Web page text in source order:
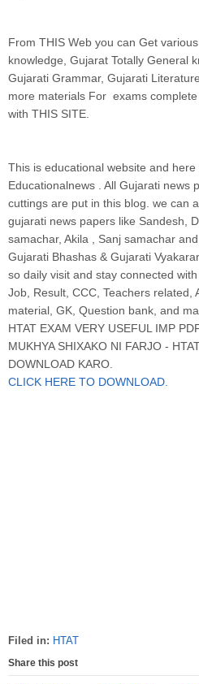
From THIS Web you can Get
knowledge, Gujarat Totally General
Gujarati Grammar, Gujarati
more materials For exams
with THIS SITE.
This is educational website and
Educationalnews . All Gujarati news
cuttings are put in this blog. we can
gujarati news papers like Sandesh,
samachar, Akila , Sanj samachar
Gujarati Bhashas & Gujarati
so daily visit and stay connected
Job, Result, CCC, Teachers related,
material, GK, Question bank, and
HTAT EXAM VERY USEFUL IMP
MUKHYA SHIXAKO NI FARJO -
DOWNLOAD KARO.
CLICK HERE TO DOWNLOAD.
Filed in: HTAT
Share this post